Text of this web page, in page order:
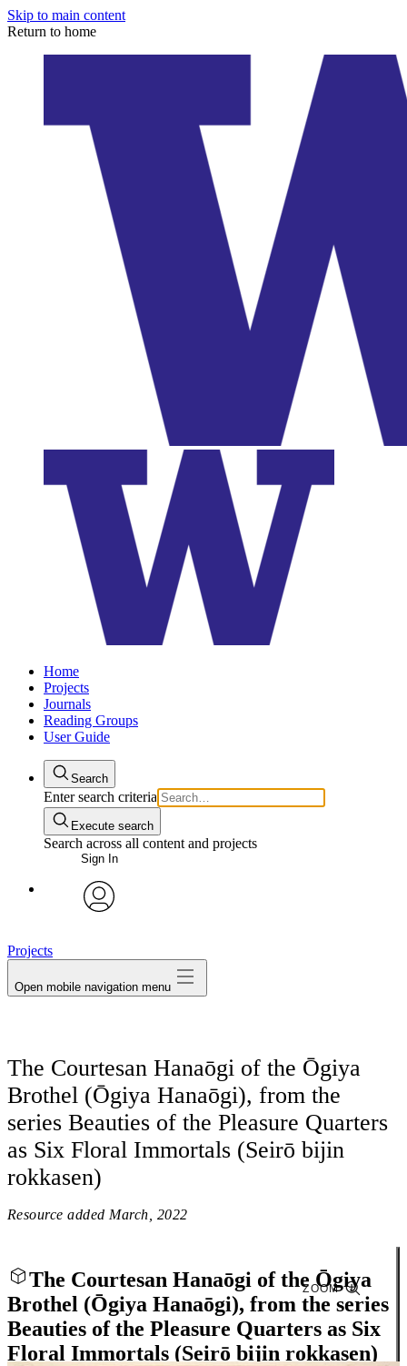
Skip to main content
Return to home
Home
Projects
Journals
Reading Groups
User Guide
Search
Enter search criteria
Execute search
Search across all content and projects
Sign In
Projects
Open mobile navigation menu
The Courtesan Hanaōgi of the Ōgiya
Brothel (Ōgiya Hanaōgi), from the
series Beauties of the Pleasure Quarters
as Six Floral Immortals (Seirō bijin
rokkasen)
Resource added March, 2022
The Courtesan Hanaōgi of the Ōgiya
Brothel (Ōgiya Hanaōgi), from the series
Beauties of the Pleasure Quarters as Six
Floral Immortals (Seirō bijin rokkasen)
ZOOM